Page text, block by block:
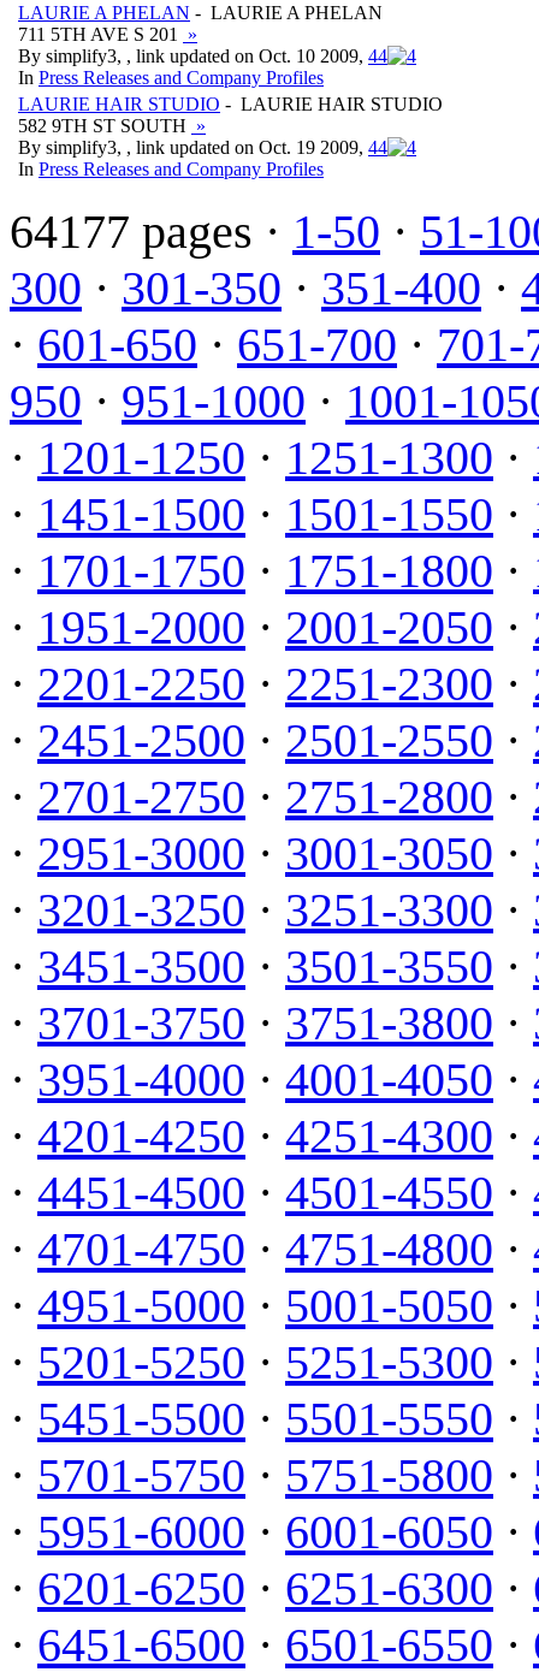
LAURIE A PHELAN - LAURIE A PHELAN
711 5TH AVE S 201
»
By simplify3, , link updated on Oct. 10 2009, 44
In Press Releases and Company Profiles
LAURIE HAIR STUDIO - LAURIE HAIR STUDIO
582 9TH ST SOUTH »
By simplify3, , link updated on Oct. 19 2009, 44
In Press Releases and Company Profiles
64177 pages · 1-50 · 51-
300 · 301-350 · 351-400 ·
· 601-650 · 651-700 · 701-
950 · 951-1000 · 1001-
· 1201-1250 · 1251-1300 ·
· 1451-1500 · 1501-1550 ·
· 1701-1750 · 1751-1800 ·
· 1951-2000 · 2001-2050 ·
· 2201-2250 · 2251-2300 ·
· 2451-2500 · 2501-2550 ·
· 2701-2750 · 2751-2800 ·
· 2951-3000 · 3001-3050 ·
· 3201-3250 · 3251-3300 ·
· 3451-3500 · 3501-3550 ·
· 3701-3750 · 3751-3800 ·
· 3951-4000 · 4001-4050 ·
· 4201-4250 · 4251-4300 ·
· 4451-4500 · 4501-4550 ·
· 4701-4750 · 4751-4800 ·
· 4951-5000 · 5001-5050 ·
· 5201-5250 · 5251-5300 ·
· 5451-5500 · 5501-5550 ·
· 5701-5750 · 5751-5800 ·
· 5951-6000 · 6001-6050 ·
· 6201-6250 · 6251-6300 ·
· 6451-6500 · 6501-6550 ·